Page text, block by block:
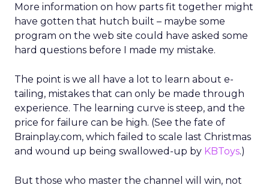
More information on how parts fit together might
have gotten that hutch built – maybe some
program on the web site could have asked some
hard questions before I made my mistake.
The point is we all have a lot to learn about e-
tailing, mistakes that can only be made through
experience. The learning curve is steep, and the
price for failure can be high. (See the fate of
Brainplay.com, which failed to scale last Christmas
and wound up being swallowed-up by KBToys.)
But those who master the channel will win, not